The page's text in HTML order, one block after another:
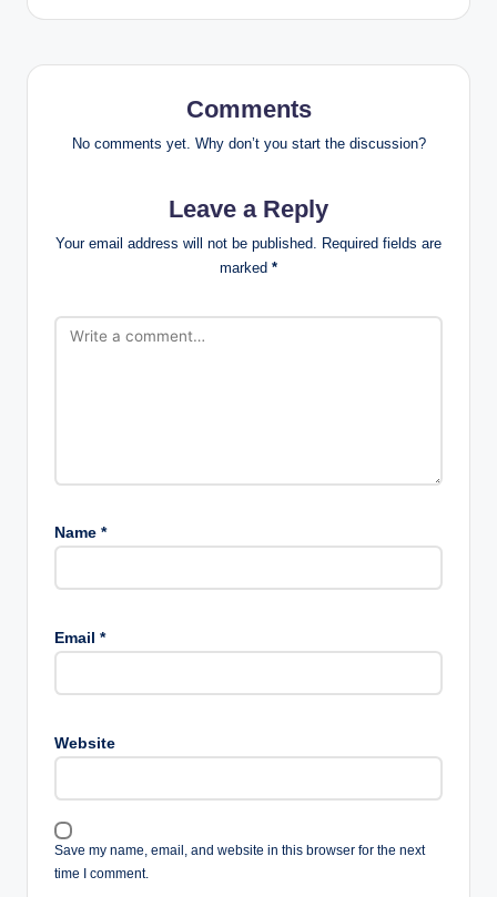
Comments
No comments yet. Why don’t you start the discussion?
Leave a Reply
Your email address will not be published. Required fields are
marked *
Name *
Email *
Website
Save my name, email, and website in this browser for the next
time I comment.